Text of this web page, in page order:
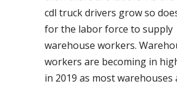
cdl truck drivers grow so
for the labor force to supply
warehouse workers.
workers are becoming in
in 2019 as most